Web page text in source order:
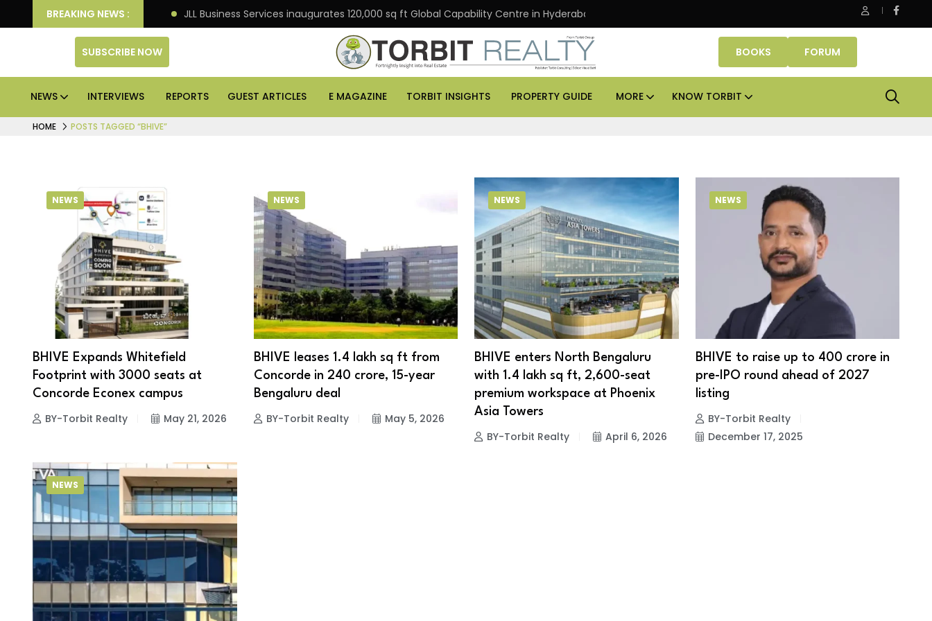
BREAKING NEWS :
markets: Knight Frank JLL Business Services inaugurates 120,000 sq ft Global Capability Centre in Hyderabad Office assets lead real estate investments across APAC
SUBSCRIBE NOW BOOKS FORUM
NEWS INTERVIEWS REPORTS GUEST ARTICLES E MAGAZINE TORBIT INSIGHTS PROPERTY GUIDE MORE KNOW TORBIT
HOME POSTS TAGGED “BHIVE”
NEWS
BHIVE Expands Whitefield
Footprint with 3000 seats at
Concorde Econex campus
BY-Torbit Realty May 21, 2026
NEWS
BHIVE leases 1.4 lakh sq ft from
Concorde in ₹240 crore, 15-year
Bengaluru deal
BY-Torbit Realty May 5, 2026
NEWS
BHIVE enters North Bengaluru
with 1.4 lakh sq ft, 2,600-seat
premium workspace at Phoenix
Asia Towers
BY-Torbit Realty April 6, 2026
NEWS
BHIVE to raise up to ₹400 crore in
pre-IPO round ahead of 2027
listing
BY-Torbit Realty
December 17, 2025
NEWS